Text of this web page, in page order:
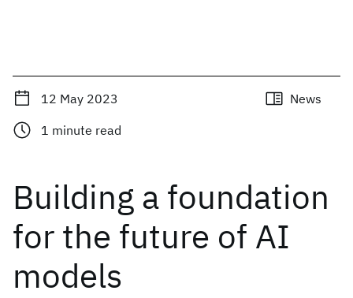
12 May 2023
News
1 minute read
Building a foundation
for the future of AI
models